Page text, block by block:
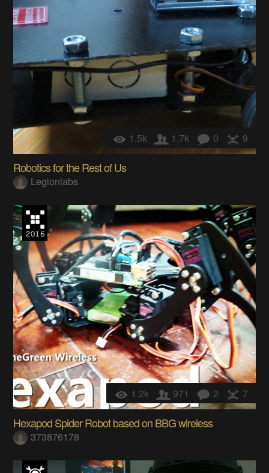
1.5k 1.7k 0 9
Robotics for the Rest of Us
Legionlabs
1.2k 971 2 7
Hexapod Spider Robot based on BBG wireless
373876178